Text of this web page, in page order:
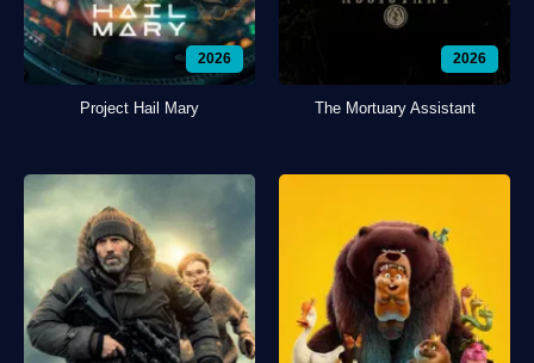
2026
Project Hail Mary
2026
The Mortuary Assistant